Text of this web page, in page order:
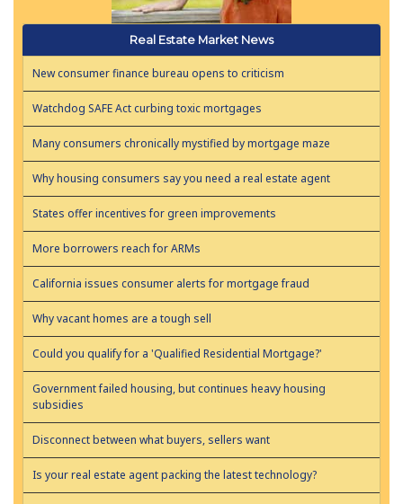
Real Estate Market News
New consumer finance bureau opens to criticism
Watchdog SAFE Act curbing toxic mortgages
Many consumers chronically mystified by mortgage maze
Why housing consumers say you need a real estate agent
States offer incentives for green improvements
More borrowers reach for ARMs
California issues consumer alerts for mortgage fraud
Why vacant homes are a tough sell
Could you qualify for a 'Qualified Residential Mortgage?'
Government failed housing, but continues heavy housing
subsidies
Disconnect between what buyers, sellers want
Is your real estate agent packing the latest technology?